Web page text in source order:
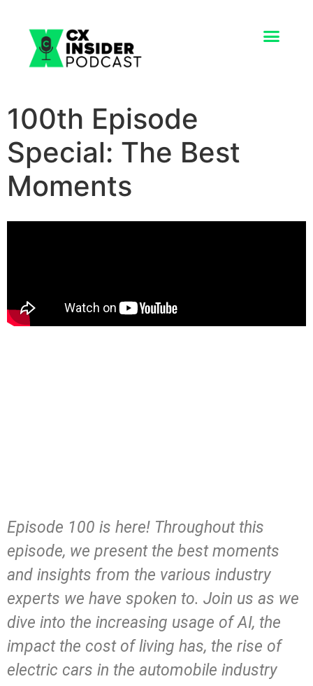
100th Episode
Special: The Best
Moments
Episode 100 is here! Throughout this
episode, we present the best moments
and insights from the various industry
experts we have spoken to. Join us as we
dive into the increasing usage of AI, the
impact the cost of living has, the rise of
electric cars in the automobile industry